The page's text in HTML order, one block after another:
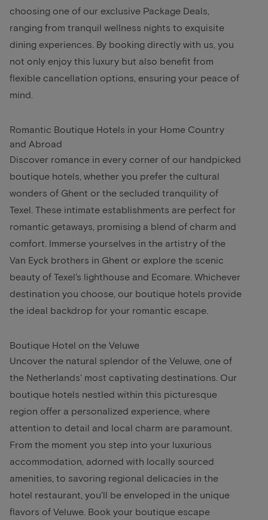
choosing one of our exclusive Package Deals,
ranging from tranquil wellness nights to exquisite
dining experiences. By booking directly with us, you
not only enjoy this luxury but also benefit from
flexible cancellation options, ensuring your peace of
mind.
Romantic Boutique Hotels in your Home Country
and Abroad
Discover romance in every corner of our handpicked
boutique hotels, whether you prefer the cultural
wonders of Ghent or the secluded tranquility of
Texel. These intimate establishments are perfect for
romantic getaways, promising a blend of charm and
comfort. Immerse yourselves in the artistry of the
Van Eyck brothers in Ghent or explore the scenic
beauty of Texel's lighthouse and Ecomare. Whichever
destination you choose, our boutique hotels provide
the ideal backdrop for your romantic escape.
Boutique Hotel on the Veluwe
Uncover the natural splendor of the Veluwe, one of
the Netherlands' most captivating destinations. Our
boutique hotels nestled within this picturesque
region offer a personalized experience, where
attention to detail and local charm are paramount.
From the moment you step into your luxurious
accommodation, adorned with locally sourced
amenities, to savoring regional delicacies in the
hotel restaurant, you'll be enveloped in the unique
flavors of Veluwe. Book your boutique escape